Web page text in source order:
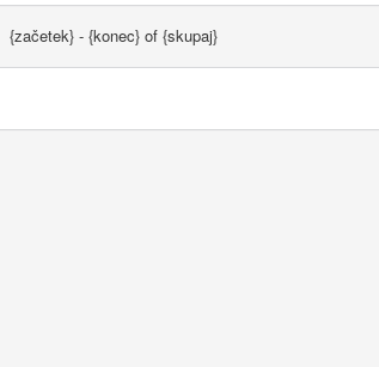
{začetek} - {konec} of {skupaj}